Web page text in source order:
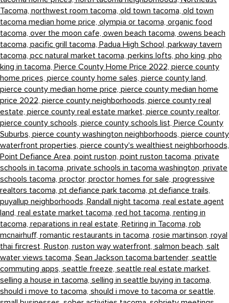
Tacoma, northwest room tacoma, old town tacoma, old town
tacoma median home price, olympia or tacoma, organic food
tacoma, over the moon cafe, owen beach tacoma, owens beach
tacoma, pacific grill tacoma, Padua High School, parkway tavern
tacoma, pcc natural market tacoma, perkins lofts, pho king, pho
king in tacoma, Pierce County Home Price 2022, pierce county
home prices, pierce county home sales, pierce county land,
pierce county median home price, pierce county median home
price 2022, pierce county neighborhoods, pierce county real
estate, pierce county real estate market, pierce county realtor,
pierce county schools, pierce county schools list, Pierce County
Suburbs, pierce county washington neighborhoods, pierce county
waterfront properties, pierce county's wealthiest neighborhoods,
Point Defiance Area, point ruston, point ruston tacoma, private
schools in tacoma, private schools in tacoma washington, private
schools tacoma, proctor, proctor homes for sale, progressive
realtors tacoma, pt defiance park tacoma, pt defiance trails,
puyallup neighborhoods, Randall night tacoma, real estate agent
land, real estate market tacoma, red hot tacoma, renting in
tacoma, reparations in real estate, Retiring in Tacoma, rob
mcnairhuff, romantic restaurants in tacoma, rosie martinson, royal
thai fircrest, Ruston, ruston way waterfront, salmon beach, salt
water views tacoma, Sean Jackson tacoma bartender, seattle
commuting apps, seattle freeze, seattle real estate market,
selling a house in tacoma, selling in seattle buying in tacoma,
should i move to tacoma, should i move to tacoma or seattle,